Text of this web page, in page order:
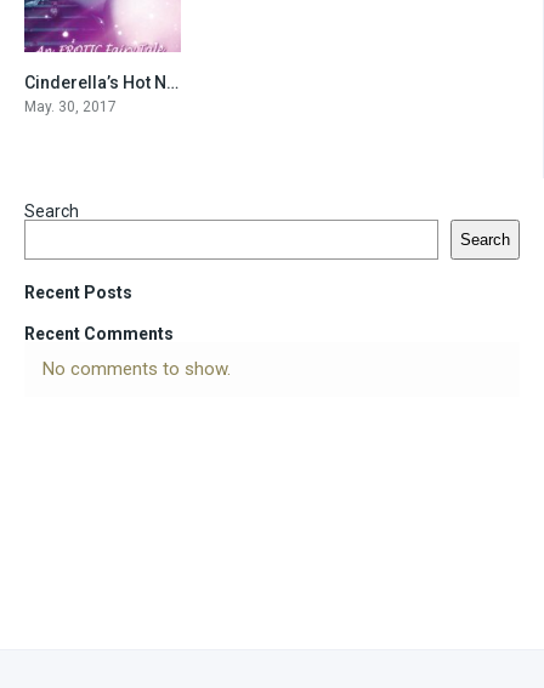
3.8Cinderella’s Hot Night
May. 30, 2017
Search
Search
Recent Posts
Recent Comments
No comments to show.